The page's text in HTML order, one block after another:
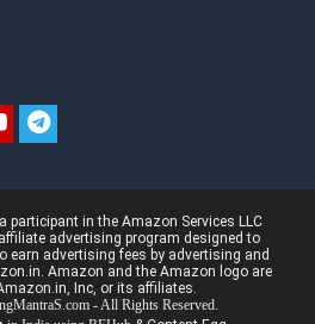
participant in the Amazon Services LLC
advertising program designed to
earn advertising fees by advertising and
Amazon and the Amazon logo are
Inc, or its affiliates.
- All Rights Reserved.